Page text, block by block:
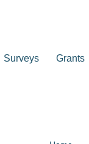
Surveys Grants